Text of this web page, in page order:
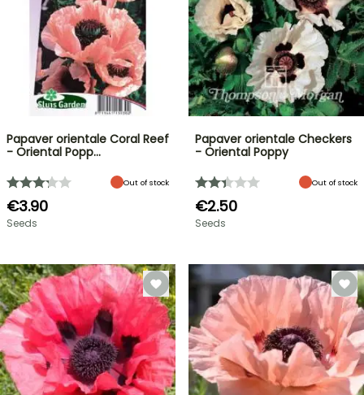
Papaver orientale Coral Reef
- Oriental Popp…
Out of stock
€3.90
Seeds
Papaver orientale Checkers
- Oriental Poppy
Out of stock
€2.50
Seeds